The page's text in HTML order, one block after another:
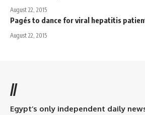
August 22, 2015
Pagés to dance for viral hepatitis
August 22, 2015
//
Egypt’s only independent daily